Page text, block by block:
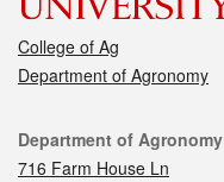
College of Ag
Department of Agronomy
Contact
Department of Agronomy
716 Farm House Ln